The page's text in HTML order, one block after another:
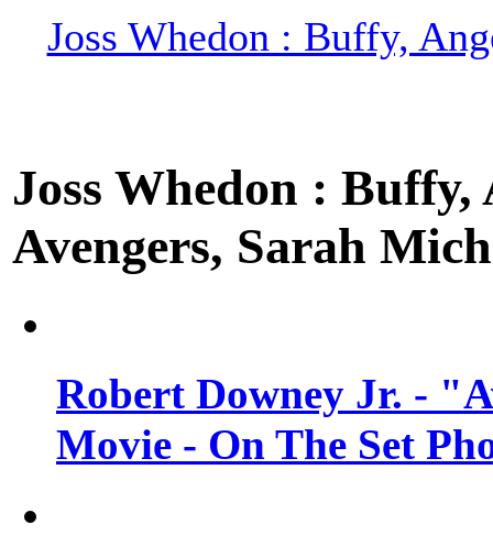
Joss Whedon : Buffy,
Joss Whedon :
Avengers, Sarah
Robert Downey Jr. -
Movie - On The Set